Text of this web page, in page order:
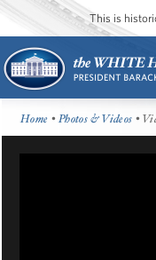
This is
Home •Photos & Videos •